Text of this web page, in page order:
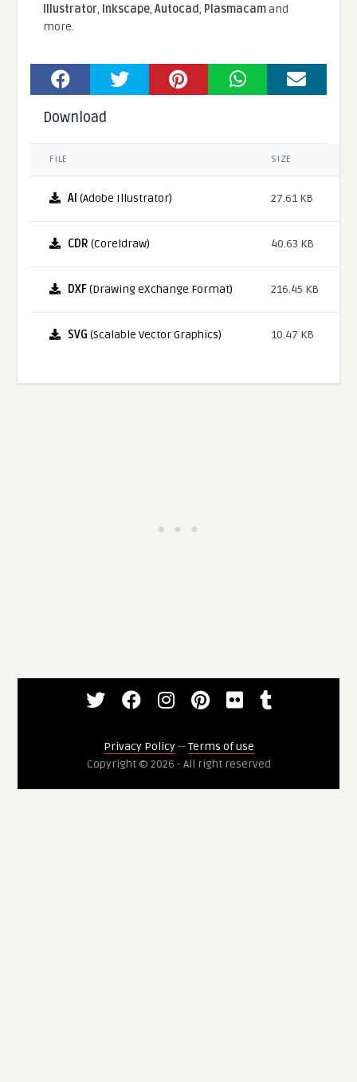
Illustrator, Inkscape,Autocad, Plasmacamand
more.
Download
FILE SIZE
AI (Adobe Illustrator) 27.61 KB
CDR (Coreldraw) 40.63 KB
DXF(Drawing eXchange Format) 216.45 KB
SVG (Scalable Vector Graphics) 10.47 KB
Privacy Policy-- Terms of use
Copyright © 2026 - All right reserved